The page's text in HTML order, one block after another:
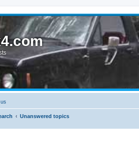
Unanswered topics